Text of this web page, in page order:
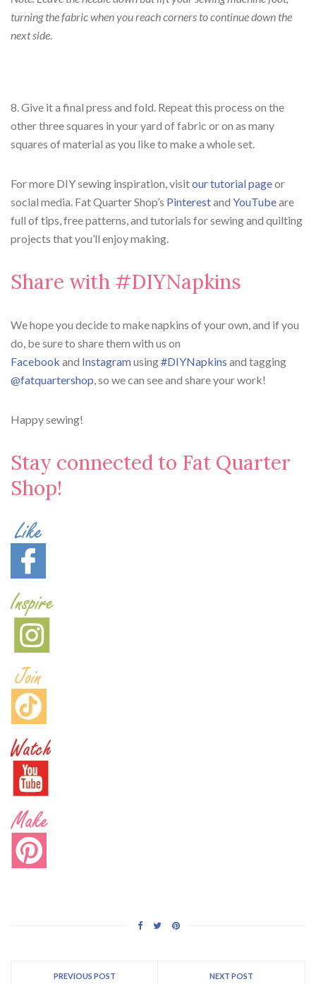
turning the fabric when you reach corners to continue down the
next side.
8. Give it a final press and fold. Repeat this process on the
other three squares in your yard of fabric or on as many
squares of material as you like to make a whole set.
For more DIY sewing inspiration, visitour tutorial pageor
social media. Fat Quarter Shop’s Pinterestand YouTubeare
full of tips, free patterns, and tutorials for sewing and quilting
projects that you’ll enjoy making.
Share with #DIYNapkins
We hope you decide to make napkins of your own, and if you
do, be sure to share them with us on
Facebook and Instagramusing#DIYNapkins and tagging
@fatquartershop, so we can see and share your work!
Happy sewing!
Stay connected to Fat Quarter
Shop!
PREVIOUS POST NEXT POST